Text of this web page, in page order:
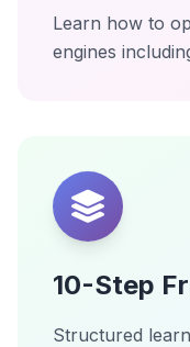
Learn how to
engines
10-Step
Structured